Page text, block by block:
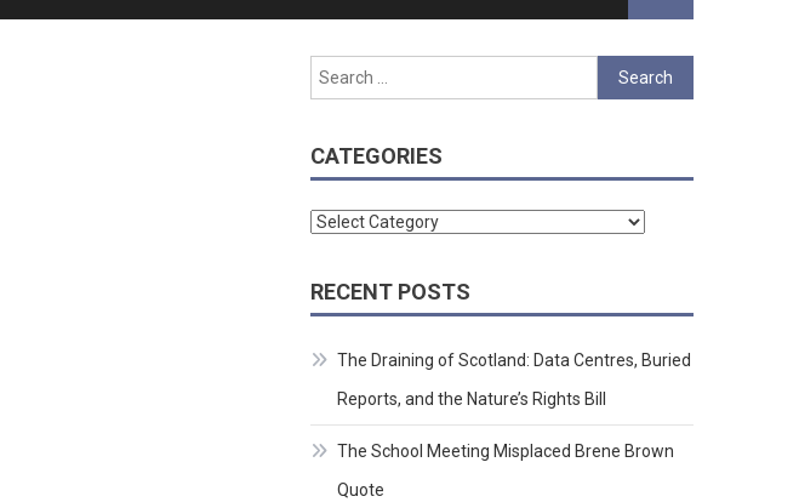
Search
for:
CATEGORIES
Categories
RECENT POSTS
The Draining of Scotland: Data Centres, Buried
Reports, and the Nature’s Rights Bill
The School Meeting Misplaced Brene Brown
Quote